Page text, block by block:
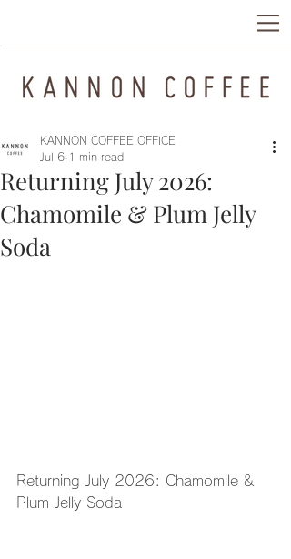
Returning July 2026:
Chamomile & Plum Jelly
Soda
KANNON COFFEE OFFICE
Jul 6 1 min read
Returning July 2026: Chamomile &
Plum Jelly Soda